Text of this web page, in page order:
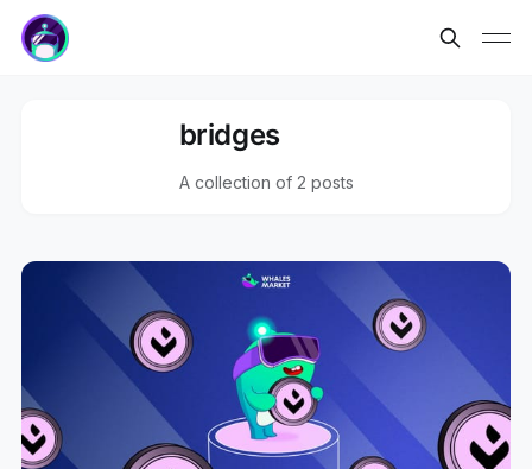
bridges
A collection of 2 posts